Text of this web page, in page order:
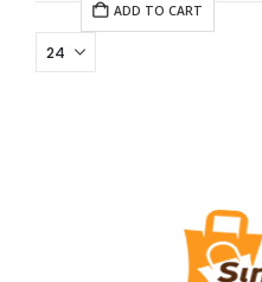
ADD TO CART